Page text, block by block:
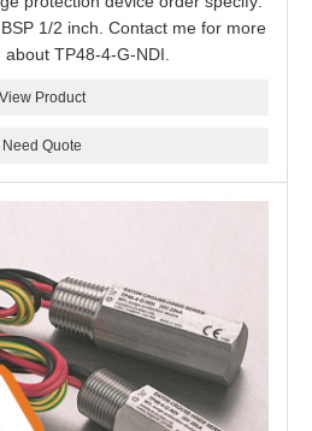
1/2 inch. Contact me for more
TP48-4-G-NDI.
View Product
Need Quote